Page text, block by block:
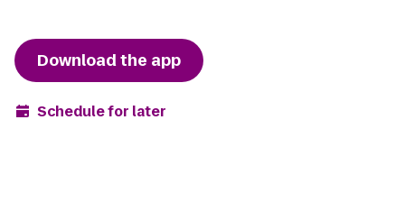
Download the app
Schedule for later